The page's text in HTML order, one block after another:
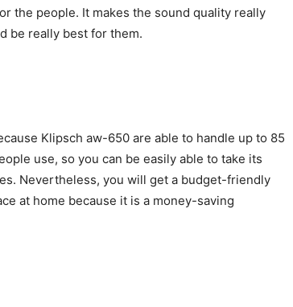
the people. It makes the sound quality really
be really best for them.
Klipsch aw-650 are able to handle up to 85
use, so you can be easily able to take its
Nevertheless, you will get a budget-friendly
at home because it is a money-saving